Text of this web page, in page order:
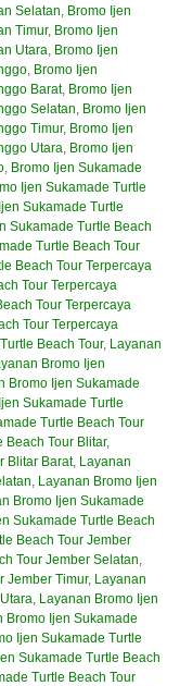
Selatan, Bromo Ijen
Timur, Bromo Ijen
Utara, Bromo Ijen
, Bromo Ijen
Barat, Bromo Ijen
Selatan, Bromo Ijen
Timur, Bromo Ijen
Utara, Bromo Ijen
, Bromo Ijen Sukamade
Ijen Sukamade Turtle
Sukamade Turtle
Sukamade Turtle Beach
Turtle Beach Tour
Beach Tour Terpercaya
Tour Terpercaya
Tour Terpercaya
Tour Terpercaya
Beach Tour, Layanan
Bromo Ijen
Bromo Ijen Sukamade
Sukamade Turtle
Turtle Beach Tour
Beach Tour Blitar,
Blitar Barat, Layanan
, Layanan Bromo Ijen
Bromo Ijen Sukamade
Sukamade Turtle Beach
Beach Tour Jember
Tour Jember Selatan,
Jember Timur, Layanan
, Layanan Bromo Ijen
Bromo Ijen Sukamade
Ijen Sukamade Turtle
Sukamade Turtle Beach
Turtle Beach Tour